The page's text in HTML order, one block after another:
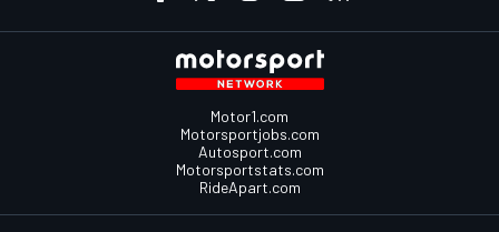
Motor1.com
Motorsportjobs.com
Autosport.com
Motorsportstats.com
RideApart.com